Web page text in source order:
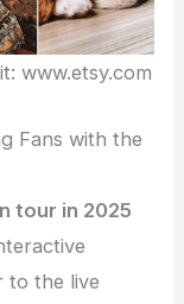
www.etsy.com
Fans with the
tour in 2025
to the live